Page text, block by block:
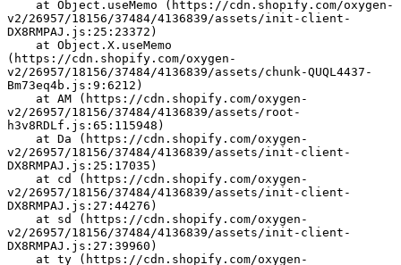
v2/26957/18156/37484/4136839/assets/init-client-
DX8RMPAJ.js:25:23372)
(https://cdn.shopify.com/oxygen-
v2/26957/18156/37484/4136839/assets/chunk-QUQL4437-
Bm73eq4b.js:9:6212)
v2/26957/18156/37484/4136839/assets/root-
h3v8RDLf.js:65:115948)
v2/26957/18156/37484/4136839/assets/init-client-
DX8RMPAJ.js:25:17035)
v2/26957/18156/37484/4136839/assets/init-client-
DX8RMPAJ.js:27:44276)
v2/26957/18156/37484/4136839/assets/init-client-
DX8RMPAJ.js:27:39960)